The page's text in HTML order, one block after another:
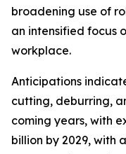
broadening use of
an intensified focus
workplace.
Anticipations
cutting, deburring,
coming years, with
billion by 2029, with